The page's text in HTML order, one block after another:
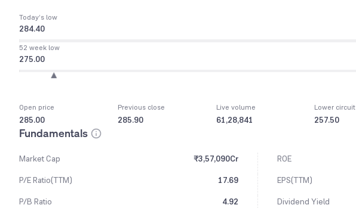
Today’s low
284.40
52 week low
275.00
Open price
285.00
Previous close
285.90
Live volume
61,28,841
Lower circuit
257.50
Fundamentals
Market Cap ₹3,57,090Cr ROE
P/E Ratio(TTM)
17.69 EPS(TTM)
P/B Ratio
4.92 Dividend Yield